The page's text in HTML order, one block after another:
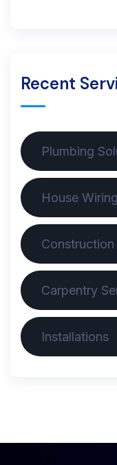
Recent
Plumbing
House
Construction
Carpentry
Installations